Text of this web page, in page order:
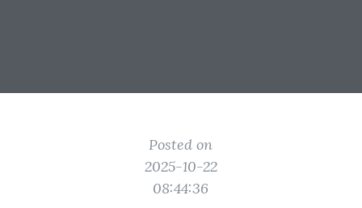
Posted on
2025-10-22
08:44:36